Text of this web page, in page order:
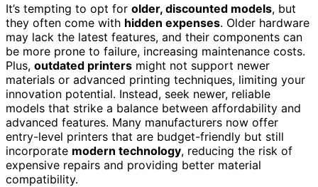
It’s tempting to opt for older, discounted models, but
they often come with hidden expenses. Older hardware
may lack the latest features, and their components can
be more prone to failure, increasing maintenance costs.
Plus, outdated printers might not support newer
materials or advanced printing techniques, limiting your
innovation potential. Instead, seek newer, reliable
models that strike a balance between affordability and
advanced features. Many manufacturers now offer
entry-level printers that are budget-friendly but still
incorporate modern technology, reducing the risk of
expensive repairs and providing better material
compatibility.